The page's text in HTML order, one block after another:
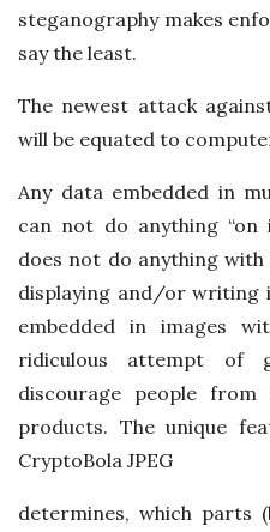
steganography makes
say the least.
The newest attack
will be equated to
Any data embedded in
can not do anything “on
does not do anything
displaying and/or writing
embedded in images
ridiculous attempt of
discourage people from
products. The unique
CryptoBola JPEG
determines, which parts